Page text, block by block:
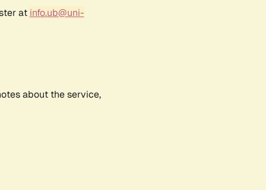
at info.ub@uni-
about the service,